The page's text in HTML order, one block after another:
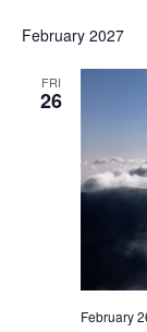
February 2027
FRI
26
February